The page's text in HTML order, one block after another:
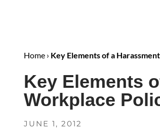
Home › Key Elements of a
Key Elements
Workplace
JUNE 1, 2012